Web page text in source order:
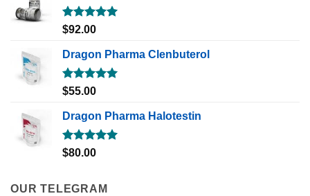
Rated5.00
$92.00
Dragon Pharma Clenbuterol
Rated5.00
$55.00
Dragon Pharma Halotestin
Rated5.00
$80.00
OUR TELEGRAM